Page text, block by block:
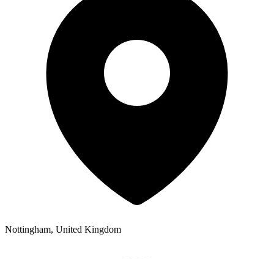
Nottingham, United Kingdom